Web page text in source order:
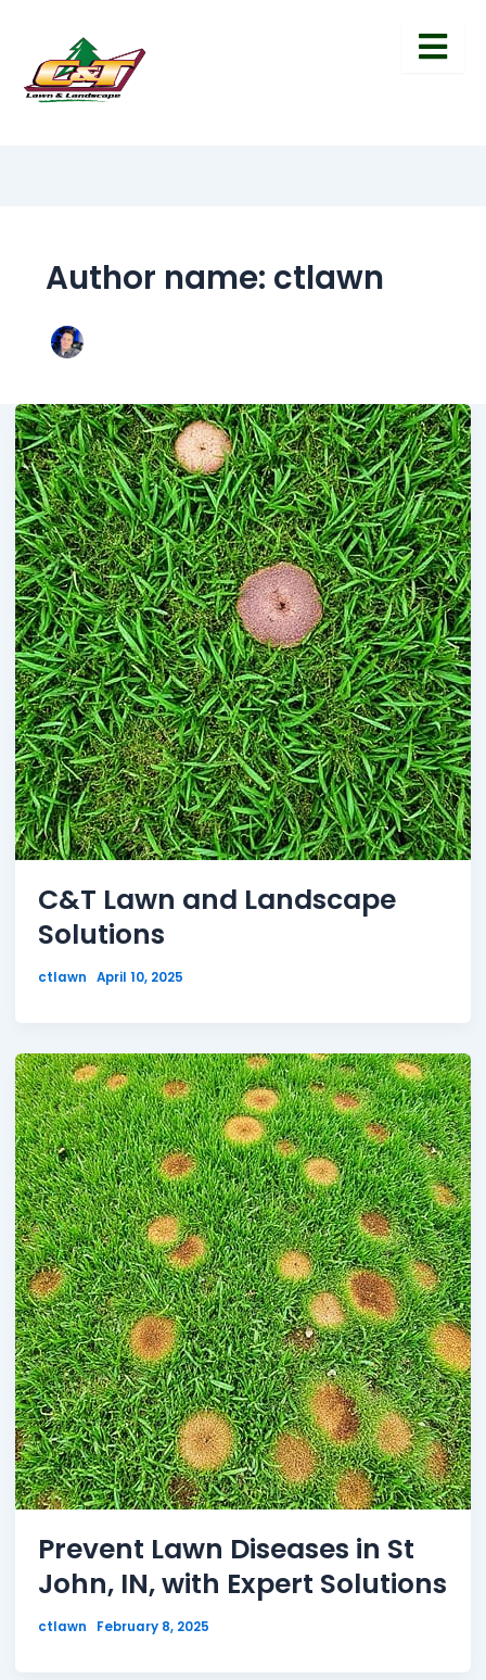
Author name: ctlawn
C&T Lawn and Landscape
Solutions
ctlawn April 10, 2025
Prevent Lawn Diseases in St
John, IN, with Expert Solutions
ctlawn February 8, 2025